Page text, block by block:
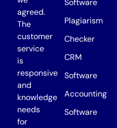
agreed.
The
customer
service
is
responsive
and
knowledge
needs
for
Software
Plagiarism
Checker
CRM
Software
Accounting
Software